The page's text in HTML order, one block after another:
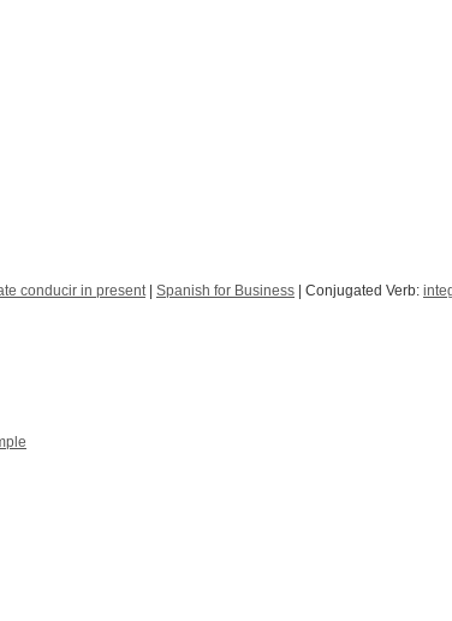
conducir in present| Spanish for Business | Conjugated Verb: